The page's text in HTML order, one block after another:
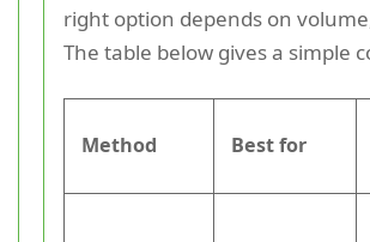
right option depends on
The table below gives a simple
Method Best for